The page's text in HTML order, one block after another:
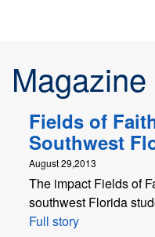
Fields of
Southwest
August 29,2013
The impact Fields of
southwest Florida
Full story